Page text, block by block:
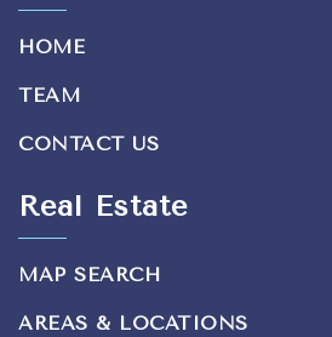
HOME
TEAM
CONTACT US
Real Estate
MAP SEARCH
AREAS & LOCATIONS